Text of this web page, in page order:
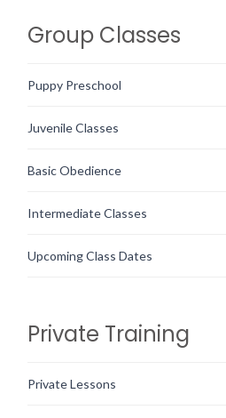
Group Classes
Puppy Preschool
Juvenile Classes
Basic Obedience
Intermediate Classes
Upcoming Class Dates
Private Training
Private Lessons